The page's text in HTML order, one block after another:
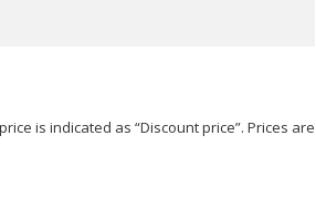
is indicated as “Discount price”. Prices are